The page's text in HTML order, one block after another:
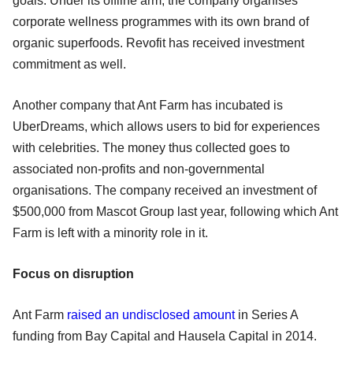
corporate wellness programmes with its own brand of
organic superfoods. Revofit has received investment
commitment as well.
Another company that Ant Farm has incubated is
UberDreams, which allows users to bid for experiences
with celebrities. The money thus collected goes to
associated non-profits and non-governmental
organisations. The company received an investment of
$500,000 from Mascot Group last year, following which Ant
Farm is left with a minority role in it.
Focus on disruption
Ant Farm raised an undisclosed amountin Series A
funding from Bay Capital and Hausela Capital in 2014.